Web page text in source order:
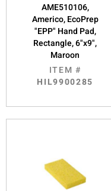
AME510106,
Americo, EcoPrep
"EPP" Hand Pad,
Rectangle, 6"x9",
Maroon
ITEM #
HIL9900285